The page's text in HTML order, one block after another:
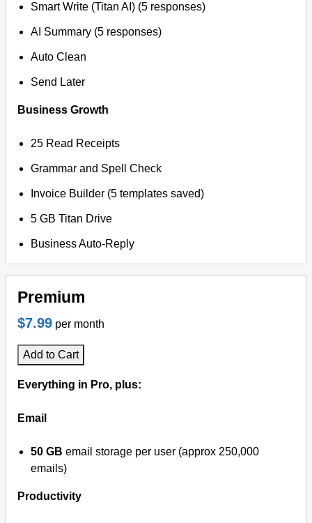
Smart Write (Titan AI) (5 responses)
AI Summary (5 responses)
Auto Clean
Send Later
Business Growth
25 Read Receipts
Grammar and Spell Check
Invoice Builder (5 templates saved)
5 GB Titan Drive
Business Auto-Reply
Premium
$7.99 per month
Add to Cart
Everything in Pro, plus:
Email
50 GB email storage per user (approx 250,000
emails)
Productivity